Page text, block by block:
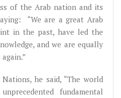
of the Arab nation and its
“We are a great Arab
in the past, have led the
and we are equally
he said, “The world
fundamental